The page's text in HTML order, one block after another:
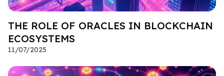
THE ROLE OF ORACLES IN BLOCKCHAIN
ECOSYSTEMS
11/07/2025